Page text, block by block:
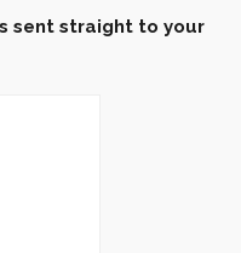
sent straight to your